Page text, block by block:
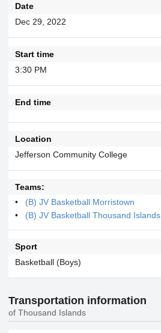
Date
Dec 29, 2022
Start time
3:30 PM
End time
Location
Jefferson Community College
Teams:
(B) JV Basketball Morristown
(B) JV Basketball Thousand Islands
Sport
Basketball (Boys)
Transportation information
of Thousand Islands